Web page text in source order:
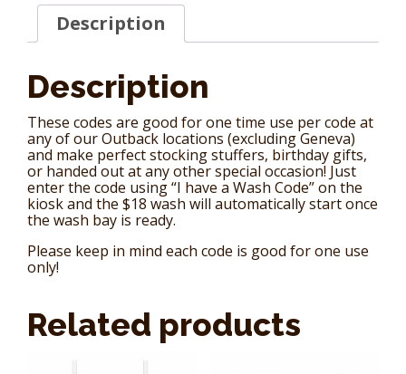
Card)
quantityDescription
Description
These codes are good for one time use per code at
any of our Outback locations (excluding Geneva)
and make perfect stocking stuffers, birthday gifts,
or handed out at any other special occasion! Just
enter the code using “I have a Wash Code” on the
kiosk and the $18 wash will automatically start once
the wash bay is ready.
Please keep in mind each code is good for one use
only!
Related products